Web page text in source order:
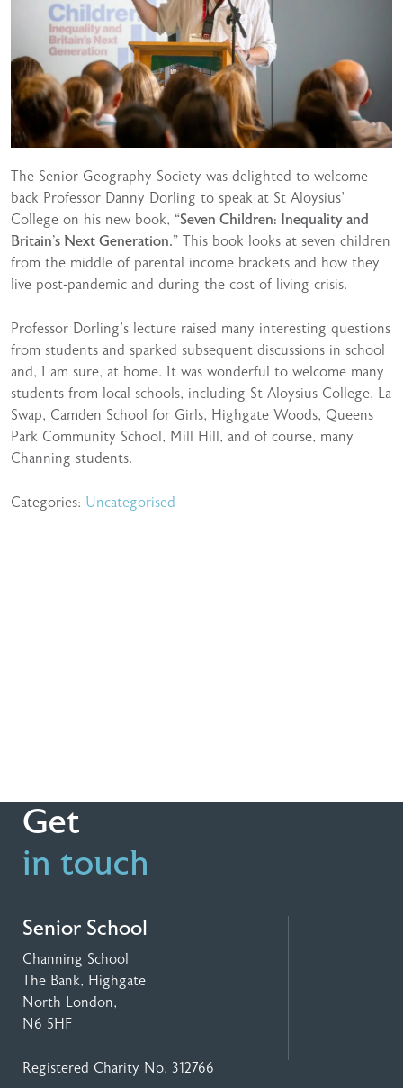
The Senior Geography Society was delighted to welcome
back Professor Danny Dorling to speak at St Aloysius’
College on his new book, “Seven Children: Inequality and
Britain’s Next Generation.” This book looks at seven children
from the middle of parental income brackets and how they
live post-pandemic and during the cost of living crisis.
Professor Dorling’s lecture raised many interesting questions
from students and sparked subsequent discussions in school
and, I am sure, at home. It was wonderful to welcome many
students from local schools, including St Aloysius College, La
Swap, Camden School for Girls, Highgate Woods, Queens
Park Community School, Mill Hill, and of course, many
Channing students.
Categories: Uncategorised
Get
in touch
Senior School
Channing School
The Bank, Highgate
North London,
N6 5HF
Registered Charity No. 312766